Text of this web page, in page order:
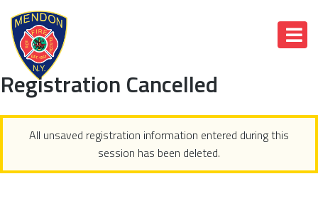
Registration Cancelled
All unsaved registration information entered during this
session has been deleted.